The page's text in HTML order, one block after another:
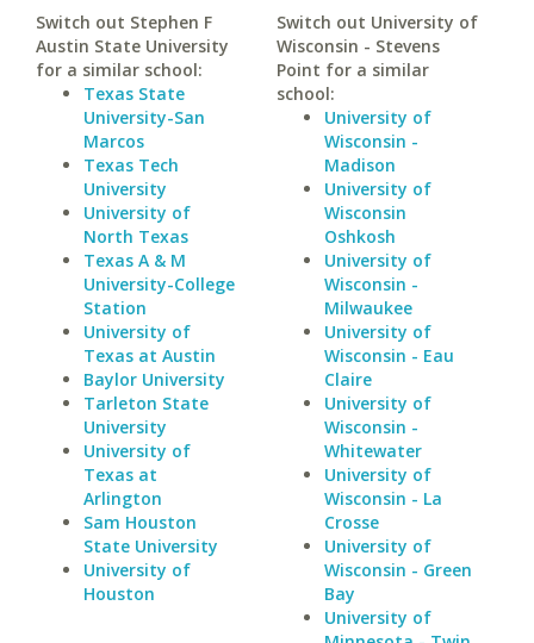
Switch out Stephen F
Austin State University
for a similar school:
Texas State
University-San
Marcos
Texas Tech
University
University of
North Texas
Texas A & M
University-College
Station
University of
Texas at Austin
Baylor University
Tarleton State
University
University of
Texas at
Arlington
Sam Houston
State University
University of
Houston
Switch out University of
Wisconsin - Stevens
Point for a similar
school:
University of
Wisconsin -
Madison
University of
Wisconsin
Oshkosh
University of
Wisconsin -
Milwaukee
University of
Wisconsin - Eau
Claire
University of
Wisconsin -
Whitewater
University of
Wisconsin - La
Crosse
University of
Wisconsin - Green
Bay
University of